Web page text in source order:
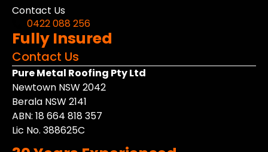
Contact Us
0422 088 256
Fully Insured
Contact Us
Pure Metal Roofing Pty Ltd
Newtown NSW 2042
Berala NSW 2141
ABN: 18 664 818 357
Lic No. 388625C